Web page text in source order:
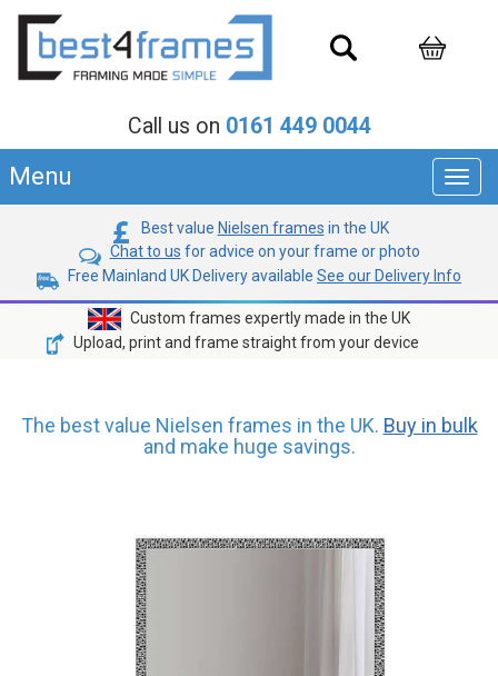
Call us on 0161 449 0044
Menu
Best value Nielsen frames in the UK
Chat to us for advice on your frame or photo
Free Mainland UK Delivery available See our Delivery Info
Custom frames expertly made in the UK
Upload, print and frame straight from your device
The best value Nielsen frames in the UK. Buy in bulk
and make huge savings.